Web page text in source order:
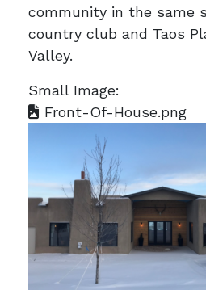
community in the same
country club and Taos
Valley.
Small Image:
Front-Of-House.png